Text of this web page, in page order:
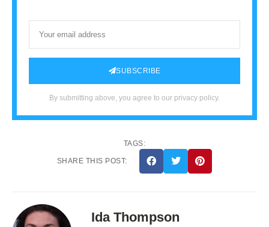
SUBSCRIBE
By submitting above, you agree to our privacy policy.
TAGS:
SHARE THIS POST:
Ida Thompson